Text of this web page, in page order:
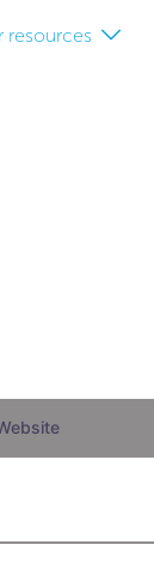
resources